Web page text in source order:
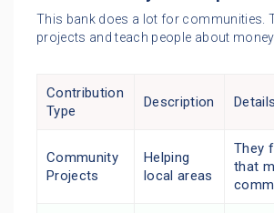
This bank does a lot for communities.
projects and teach people about
Contribution
Type
Description Details
Community
Projects
Helping
local areas
They
that